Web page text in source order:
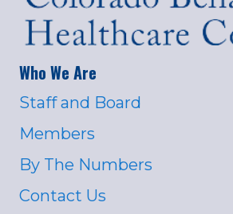
Who We Are
Staff and Board
Members
By The Numbers
Contact Us